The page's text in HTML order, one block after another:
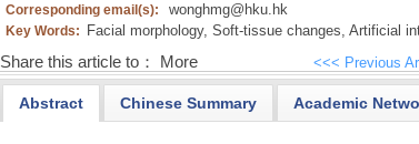
Corresponding email(s):
wonghmg@hku.hk
Key Words: Facial morphology, Soft-tissue changes, Artificial
Share this article to： More <<< Previous
Abstract Chinese Summary Academic